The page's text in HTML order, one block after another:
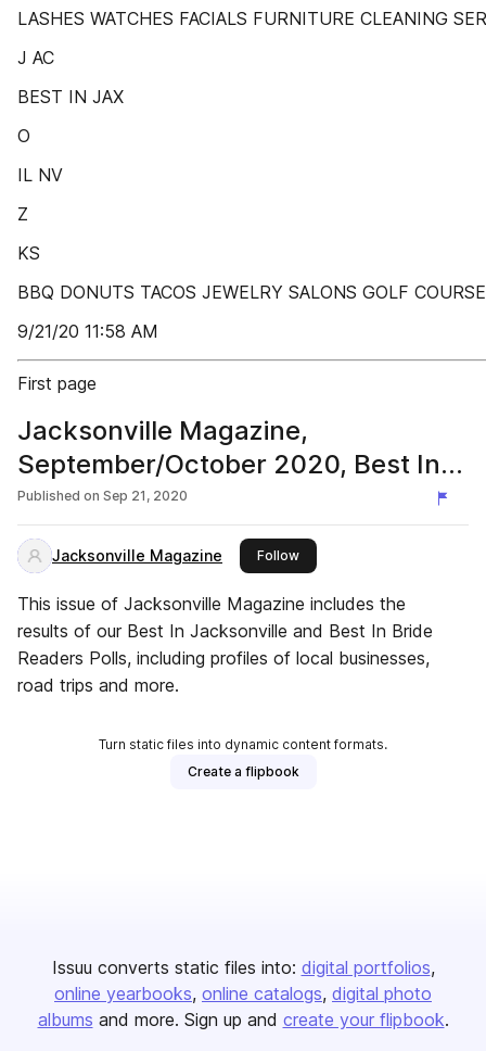
LASHES WATCHES FACIALS FURNITURE CLEANING
J AC
BEST IN JAX
O
IL NV
Z
KS
BBQ DONUTS TACOS JEWELRY SALONS GOLF
9/21/20 11:58 AM
First page
Jacksonville Magazine,
September/October 2020, Best In
Jacksonville
Published on Sep 21, 2020
Jacksonville Magazine Followthis publisher
This issue of Jacksonville Magazine includes the
results of our Best In Jacksonville and Best In Bride
Readers Polls, including profiles of local businesses,
road trips and more.
Turn static files into dynamic content formats.
Create a flipbook
Issuu converts static files into: digital portfolios
online yearbooks online catalogs digital photo
albums and more. Sign up and create your flipbook.